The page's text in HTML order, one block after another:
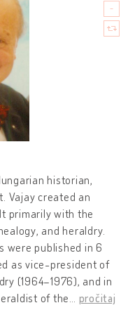
historian,
Vajay created an
primarily with the
and heraldry.
were published in 6
as vice-president of
(1964–1976), and in
of the
pročitaj